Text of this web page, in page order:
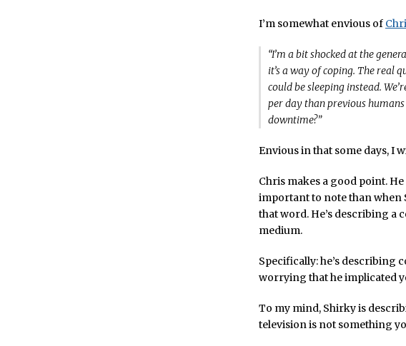
I’m somewhat envious of
“I’m a bit shocked at the
it’s a way of coping. The real
could be sleeping instead.
per day than previous
downtime?”
Envious in that some days, I
Chris makes a good point.
important to note than when
that word. He’s describing a
medium.
Specifically: he’s describing
worrying that he implicated
To my mind, Shirky is
television is not something